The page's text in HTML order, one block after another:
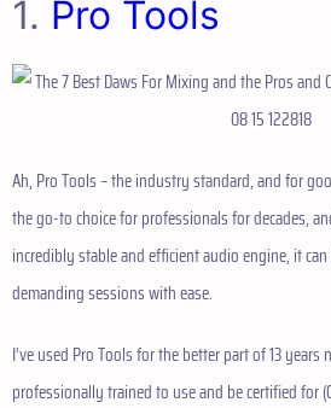
1. Pro Tools
Ah, Pro Tools – the industry standard, and for
the go-to choice for professionals for decades,
incredibly stable and efficient audio engine, it
demanding sessions with ease.
I’ve used Pro Tools for the better part of 13 years
professionally trained to use and be certified for